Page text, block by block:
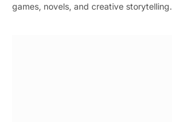
games, novels, and creative storytelling.